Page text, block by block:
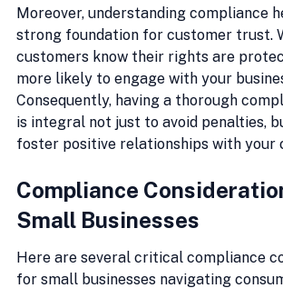
Moreover, understanding compliance
strong foundation for customer trust.
customers know their rights are
more likely to engage with your
Consequently, having a thorough
is integral not just to avoid penalties,
foster positive relationships with your
Compliance
Small Businesses
Here are several critical compliance
for small businesses navigating